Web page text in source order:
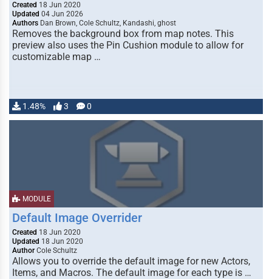
Created 18 Jun 2020
Updated 04 Jun 2026
Authors Dan Brown, Cole Schultz, Kandashi, ghost
Removes the background box from map notes. This
preview also uses the Pin Cushion module to allow for
customizable map …
1.48% 3 0
MODULE
Default Image Overrider
Created 18 Jun 2020
Updated 18 Jun 2020
Author Cole Schultz
Allows you to override the default image for new Actors,
Items, and Macros. The default image for each type is …